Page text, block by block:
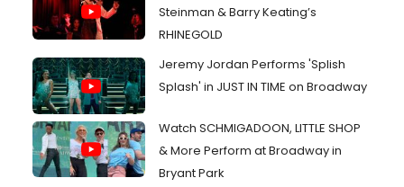
Steinman & Barry Keating’s
RHINEGOLD
Jeremy Jordan Performs 'Splish
Splash' in JUST IN TIME on Broadway
Watch SCHMIGADOON, LITTLE SHOP
& More Perform at Broadway in
Bryant Park